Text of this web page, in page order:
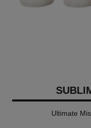
Ultimate